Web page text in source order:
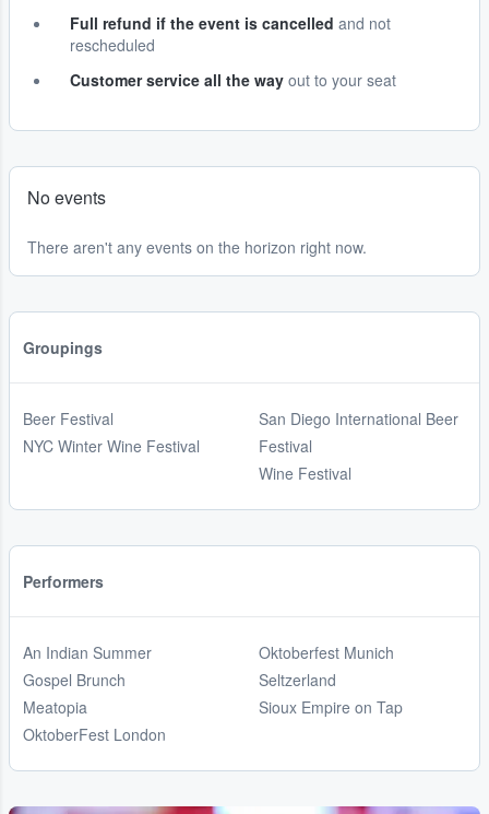
Full refund if the event is cancelled and not
rescheduled
Customer service all the way out to your seat
No events
There aren't any events on the horizon right now.
Groupings
Beer Festival
NYC Winter Wine Festival
San Diego International Beer
Festival
Wine Festival
Performers
An Indian Summer
Gospel Brunch
Meatopia
OktoberFest London
Oktoberfest Munich
Seltzerland
Sioux Empire on Tap